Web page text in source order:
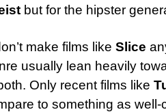
but for the hipster
make films like Slice
usually lean heavily
Only recent films like
to something as well-